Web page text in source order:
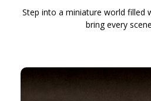
Step into a miniature world filled
bring every